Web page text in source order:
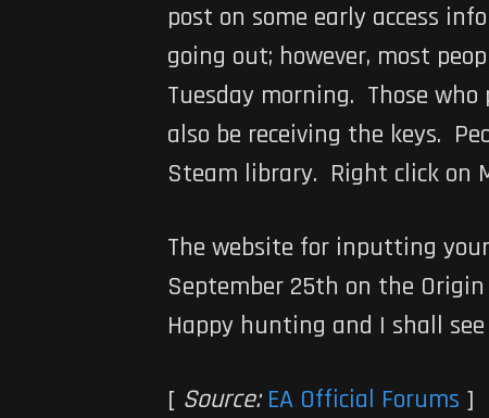
post on some early access
going out; however, most
Tuesday morning. Those
also be receiving the keys.
Steam library. Right click on
The website for inputting your
September 25th on the
Happy hunting and I shall
[ Source: EA Official Forums ]